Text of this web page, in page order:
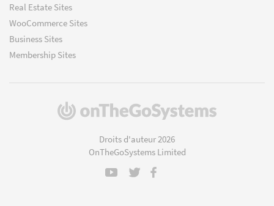
Real Estate Sites
WooCommerce Sites
Business Sites
Membership Sites
(s'ouvre
Droits d'auteur 2026
OnTheGoSystems Limited